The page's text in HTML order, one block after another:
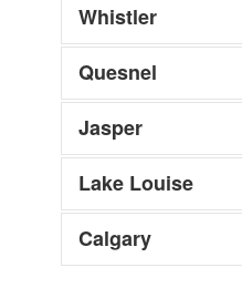
Whistler
Quesnel
Jasper
Lake Louise
Calgary